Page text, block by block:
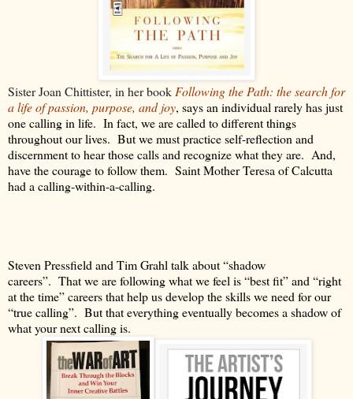
Sister Joan Chittister, in her book Following the Path: the search for
a life of passion, purpose, and joy, says an individual rarely has just
one calling in life. In fact, we are called to different things
throughout our lives. But we must practice self-reflection and
discernment to hear those calls and recognize what they are. And,
have the courage to follow them. Saint Mother Teresa of Calcutta
had a calling-within-a-calling.
Steven Pressfield and Tim Grahl talk about “shadow
careers”. That we are following what we feel is “best fit” and “right
at the time” careers that help us develop the skills we need for our
“true calling”. But that everything eventually becomes a shadow of
what your next calling is.